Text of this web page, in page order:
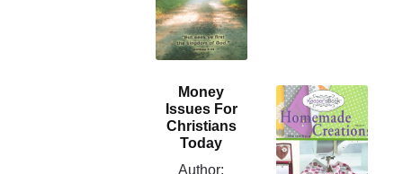
Money
Issues For
Christians
Today
Author:
variants.
The
options
be
chosen
This
product
has
multiple